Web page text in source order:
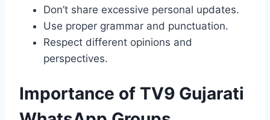
Don’t share excessive personal updates.
Use proper grammar and punctuation.
Respect different opinions and
perspectives.
Importance of TV9 Gujarati